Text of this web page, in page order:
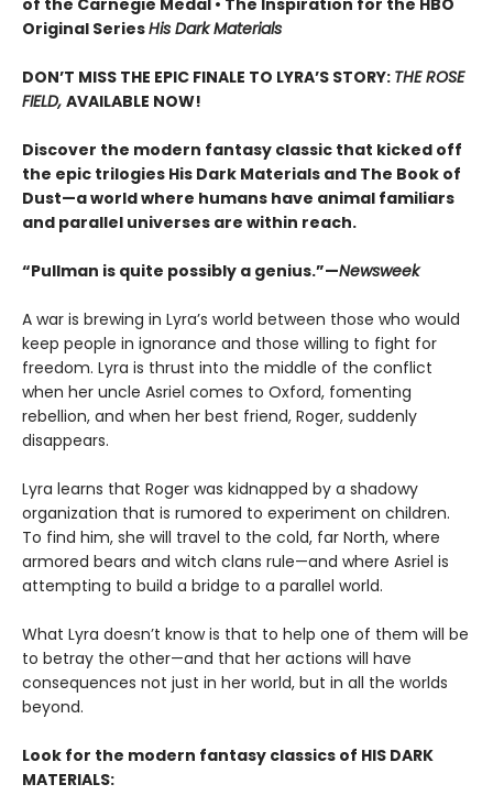
of the Carnegie Medal • The Inspiration for the HBO
Original SeriesHis Dark Materials
DON’T MISS THE EPIC FINALE TO LYRA’S STORY: THE ROSE
FIELD, AVAILABLE NOW!
Discover the modern fantasy classic that kicked off
the epic trilogies His Dark Materials and The Book of
Dust—a world where humans have animal familiars
and parallel universes are within reach.
“Pullman is quite possibly a genius.”—Newsweek
A war is brewing in Lyra’s world between those who would
keep people in ignorance and those willing to fight for
freedom. Lyra is thrust into the middle of the conflict
when her uncle Asriel comes to Oxford, fomenting
rebellion, and when her best friend, Roger, suddenly
disappears.
Lyra learns that Roger was kidnapped by a shadowy
organization that is rumored to experiment on children.
To find him, she will travel to the cold, far North, where
armored bears and witch clans rule—and where Asriel is
attempting to build a bridge to a parallel world.
What Lyra doesn’t know is that to help one of them will be
to betray the other—and that her actions will have
consequences not just in her world, but in all the worlds
beyond.
Look for the modern fantasy classics of HIS DARK
MATERIALS: